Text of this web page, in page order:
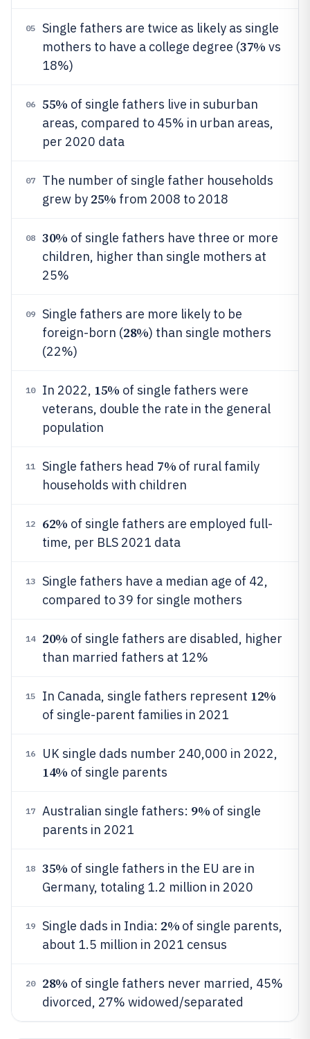
05
Single fathers are twice as likely as single
mothers to have a college degree (37% vs
18%)
06 55% of single fathers live in suburban
areas, compared to 45% in urban areas,
per 2020 data
07
The number of single father households
grew by 25% from 2008 to 2018
08 30% of single fathers have three or more
children, higher than single mothers at
25%
09
Single fathers are more likely to be
foreign-born (28%) than single mothers
(22%)
10 In 2022, 15% of single fathers were
veterans, double the rate in the general
population
11 Single fathers head 7% of rural family
households with children
12 62% of single fathers are employed full-
time, per BLS 2021 data
13
Single fathers have a median age of 42,
compared to 39 for single mothers
14 20% of single fathers are disabled, higher
than married fathers at 12%
15 In Canada, single fathers represent 12%
of single-parent families in 2021
16 UK single dads number 240,000 in 2022,
14% of single parents
17 Australian single fathers: 9% of single
parents in 2021
18 35% of single fathers in the EU are in
Germany, totaling 1.2 million in 2020
19 Single dads in India: 2% of single parents,
about 1.5 million in 2021 census
20 28% of single fathers never married, 45%
divorced, 27% widowed/separated